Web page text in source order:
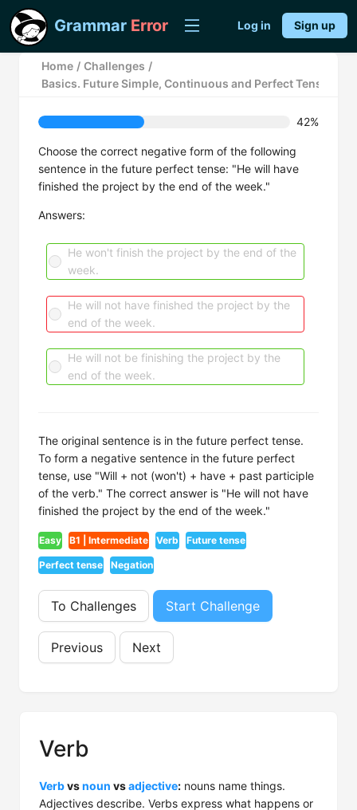
Grammar Error Log in Sign up
Home / Challenges /
Basics. Future Simple, Continuous and Perfect Tenses.
42%
Choose the correct negative form of the following
sentence in the future perfect tense: "He will have
finished the project by the end of the week."
Answers:
He won't finish the project by the end of the
week.
He will not have finished the project by the
end of the week.
He will not be finishing the project by the
end of the week.
The original sentence is in the future perfect tense.
To form a negative sentence in the future perfect
tense, use "Will + not (won't) + have + past participle
of the verb." The correct answer is "He will not have
finished the project by the end of the week."
Easy B1 | Intermediate Verb Future tense
Perfect tense Negation
To Challenges Start Challenge
Previous Next
Verb
Verbvsnoun vsadjective: nouns name things.
Adjectives describe. Verbs express what happens or